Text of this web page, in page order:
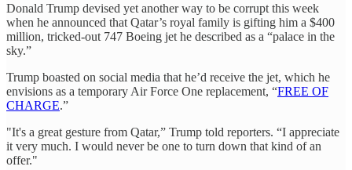
Donald Trump devised yet another way to be corrupt this week
when he announced that Qatar’s royal family is gifting him a $400
million, tricked-out 747 Boeing jet he described as a “palace in the
sky.”
Trump boasted on social media that he’d receive the jet, which he
envisions as a temporary Air Force One replacement, “FREE OF
CHARGE.”
"It's a great gesture from Qatar,” Trump told reporters. “I appreciate
it very much. I would never be one to turn down that kind of an
offer."